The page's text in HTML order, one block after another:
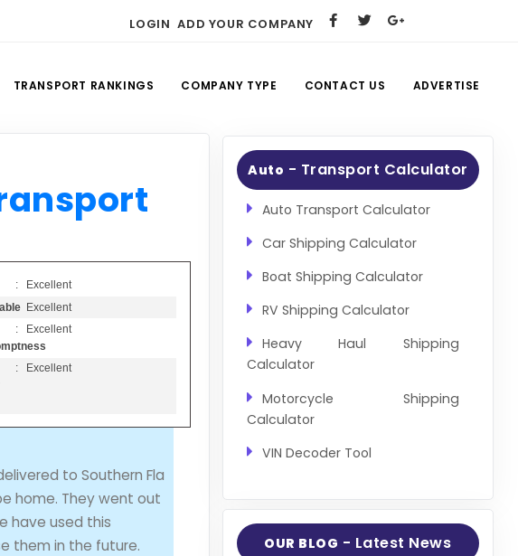
LOGIN ADD YOUR COMPANY
TRANSPORT RANKINGS COMPANY TYPE CONTACT US ADVERTISE
: Excellent
: Excellent
: Excellent
: Excellent
to Southern Fla
home. They went out
have used this
them in the future.
Auto - Transport Calculator
Auto Transport Calculator
Car Shipping Calculator
Boat Shipping Calculator
RV Shipping Calculator
Heavy Haul Shipping
Calculator
Motorcycle Shipping
Calculator
VIN Decoder Tool
OUR BLOG - Latest News